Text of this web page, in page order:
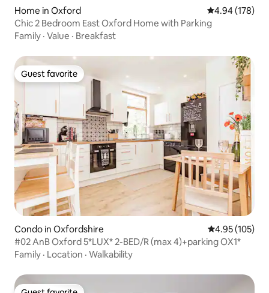
Home in Oxford 4.94 out of 5
4.94 (178)
Chic 2 Bedroom East Oxford Home with Parking
Family · Value · Breakfast
Guest favorite
Guest favorite
Condo in Oxfordshire 4.95 out of 5
4.95 (105)
#02 AnB Oxford 5*LUX* 2-BED/R (max 4)+parking OX1*
Family · Location · Walkability